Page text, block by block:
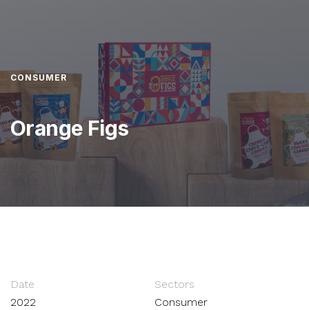
CONSUMER
Orange Figs
Date
2022
Sectors
Consumer